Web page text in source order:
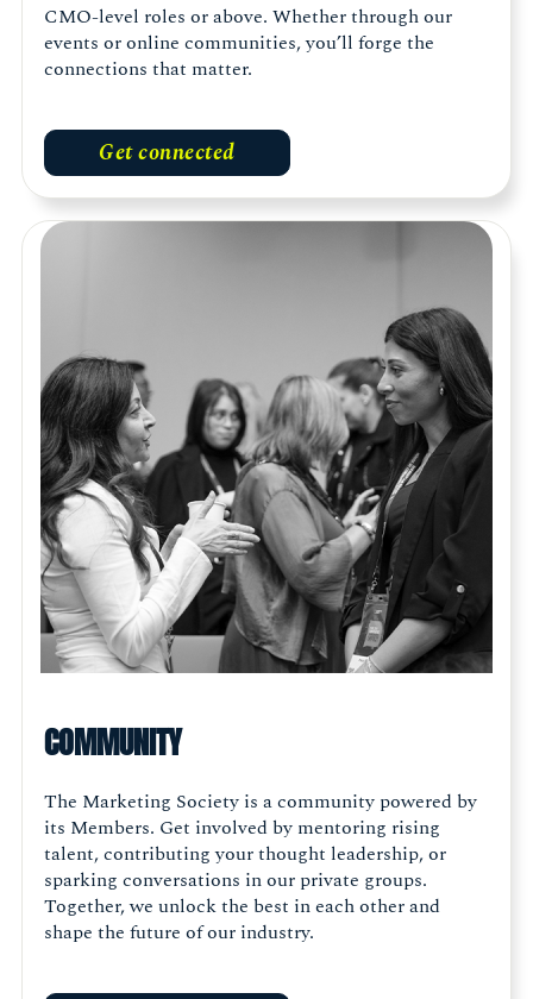
CMO-level roles or above. Whether through our
events or online communities, you’ll forge the
connections that matter.
Get connected
COMMUNITY
The Marketing Society is a community powered by
its Members. Get involved by mentoring rising
talent, contributing your thought leadership, or
sparking conversations in our private groups.
Together, we unlock the best in each other and
shape the future of our industry.